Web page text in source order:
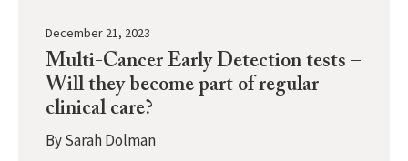
December 21, 2023
Multi-Cancer Early Detection tests –
Will they become part of regular
clinical care?
BySarah Dolman